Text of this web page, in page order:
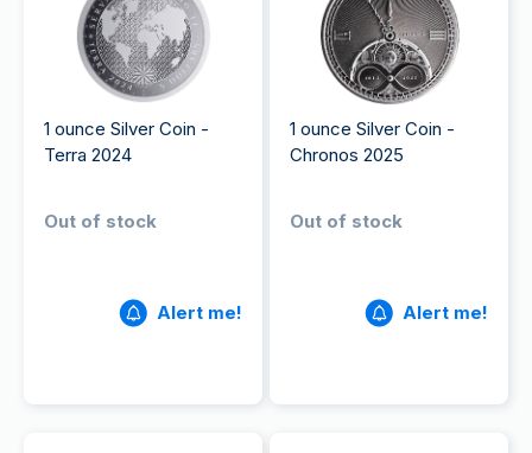
1 ounce Silver Coin -
Terra 2024
Out of stock
Alert me!
1 ounce Silver Coin -
Chronos 2025
Out of stock
Alert me!